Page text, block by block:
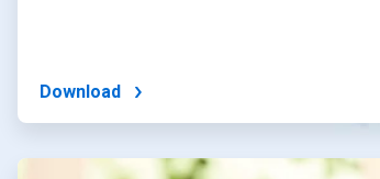
Download
ArticleTile